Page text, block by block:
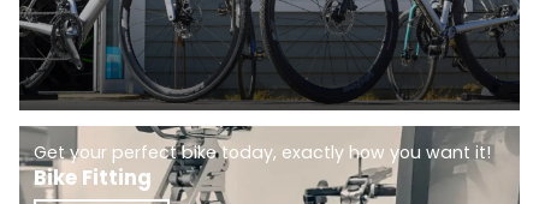
Get your perfect bike today, exactly how you want it!
Bike Fitting